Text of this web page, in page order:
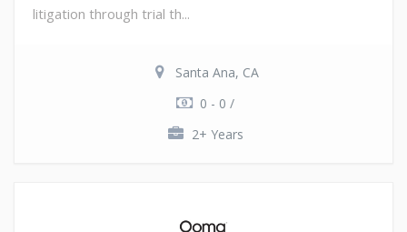
litigation through trial th...
Santa Ana, CA
0 - 0 /
2+ Years